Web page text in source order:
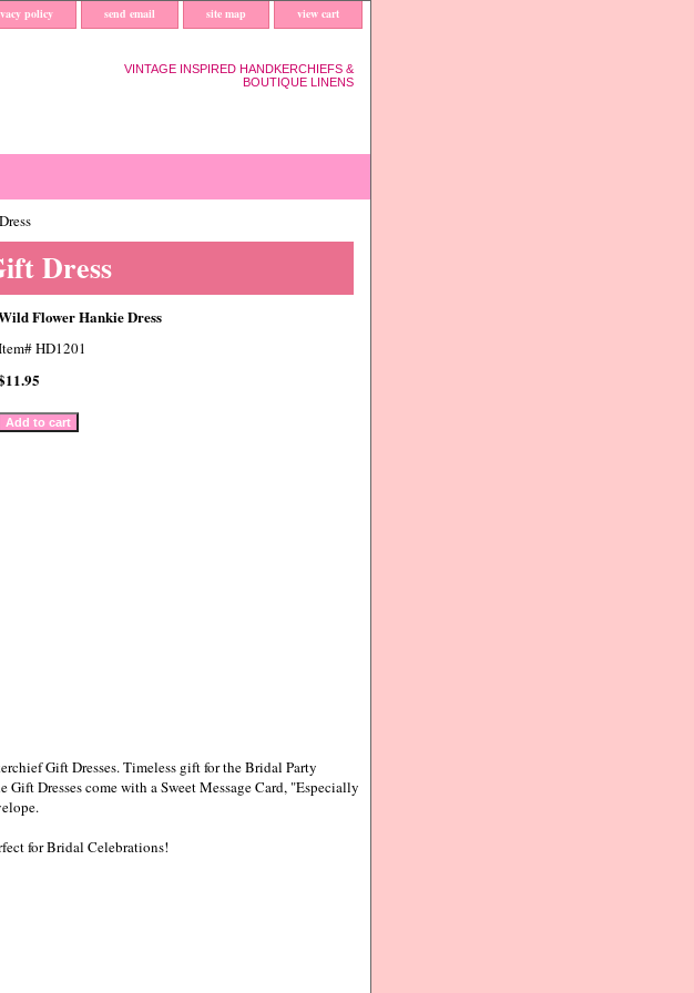
policy send email site map view cart
VINTAGE INSPIRED HANDKERCHIEFS &
BOUTIQUE LINENS
Dress
Flower Hankie Dress
HD1201
Gift Dresses. Timeless gift for the Bridal Party
Dresses come with a Sweet Message Card, "Especially
for Bridal Celebrations!